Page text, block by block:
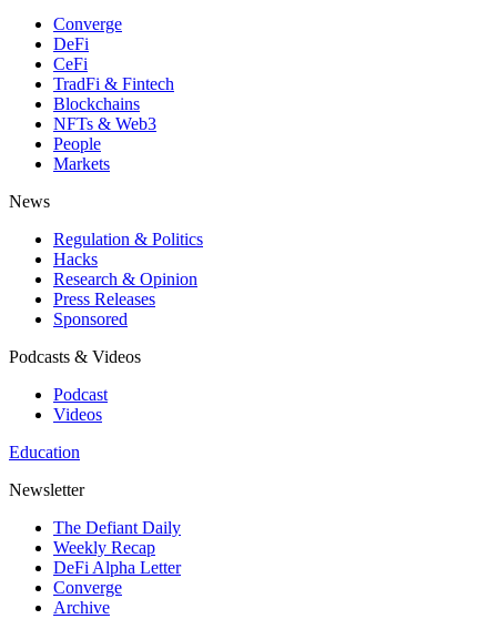
Converge
DeFi
CeFi
TradFi & Fintech
Blockchains
NFTs & Web3
People
Markets
News
Regulation & Politics
Hacks
Research & Opinion
Press Releases
Sponsored
Podcasts & Videos
Podcast
Videos
Education
Newsletter
The Defiant Daily
Weekly Recap
DeFi Alpha Letter
Converge
Archive